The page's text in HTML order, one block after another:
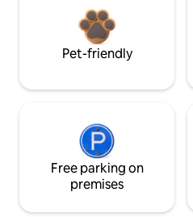
Pet-friendly
Free parking on
premises